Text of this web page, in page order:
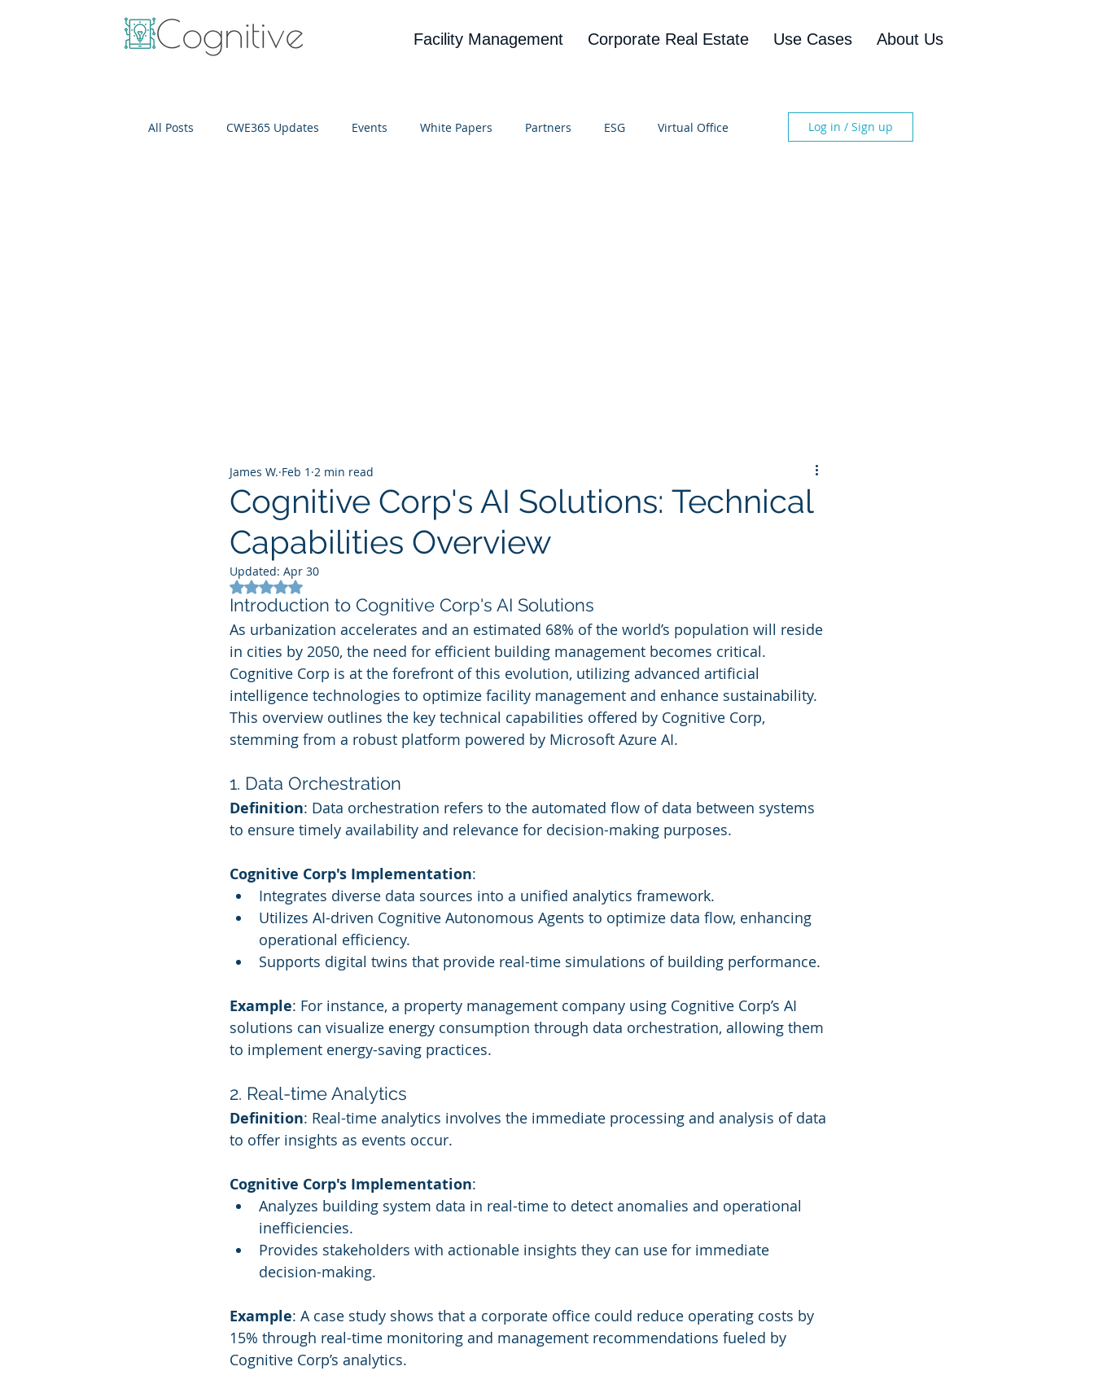
Facility Management Corporate Real Estate Use Cases About Us
All Posts CWE365 Updates Events White Papers Partners ESG Virtual Office Log in / Sign up
Cognitive Corp's AI Solutions: Technical
Capabilities Overview
James W. Feb 1 2 min read
Updated: Apr 30
Rated NaN out of 5 stars.
Introduction to Cognitive Corp's AI Solutions
As urbanization accelerates and an estimated 68% of the world’s population will reside
in cities by 2050, the need for efficient building management becomes critical.
Cognitive Corp is at the forefront of this evolution, utilizing advanced artificial
intelligence technologies to optimize facility management and enhance sustainability.
This overview outlines the key technical capabilities offered by Cognitive Corp,
stemming from a robust platform powered by Microsoft Azure AI.
1. Data Orchestration
Definition: Data orchestration refers to the automated flow of data between systems
to ensure timely availability and relevance for decision-making purposes.
Cognitive Corp's Implementation:
Integrates diverse data sources into a unified analytics framework.
Utilizes AI-driven Cognitive Autonomous Agents to optimize data flow, enhancing
operational efficiency.
Supports digital twins that provide real-time simulations of building performance.
Example: For instance, a property management company using Cognitive Corp’s AI
solutions can visualize energy consumption through data orchestration, allowing them
to implement energy-saving practices.
2. Real-time Analytics
Definition: Real-time analytics involves the immediate processing and analysis of data
to offer insights as events occur.
Cognitive Corp's Implementation:
Analyzes building system data in real-time to detect anomalies and operational
inefficiencies.
Provides stakeholders with actionable insights they can use for immediate
decision-making.
Example: A case study shows that a corporate office could reduce operating costs by
15% through real-time monitoring and management recommendations fueled by
Cognitive Corp’s analytics.